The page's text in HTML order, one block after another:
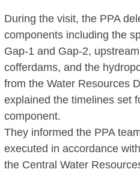
During the visit, the PPA
components including the
Gap-1 and Gap-2,
cofferdams, and the
from the Water Resources
explained the timelines set
component.
They informed the PPA
executed in accordance
the Central Water